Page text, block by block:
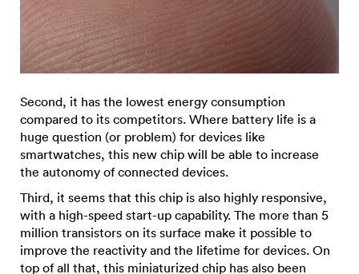
Second, it has the lowest energy consumption
compared to its competitors. Where battery life is a
huge question (or problem) for devices like
smartwatches, this new chip will be able to increase
the autonomy of connected devices.
Third, it seems that this chip is also highly responsive,
with a high-speed start-up capability. The more than 5
million transistors on its surface make it possible to
improve the reactivity and the lifetime for devices. On
top of all that, this miniaturized chip has also been